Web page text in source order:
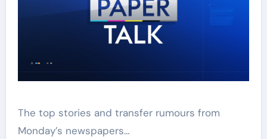
The top stories and transfer rumours from
Monday’s newspapers…